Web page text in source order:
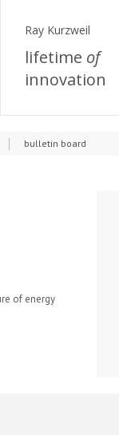
Ray Kurzweil
lifetime of
innovation
bulletin board
of energy